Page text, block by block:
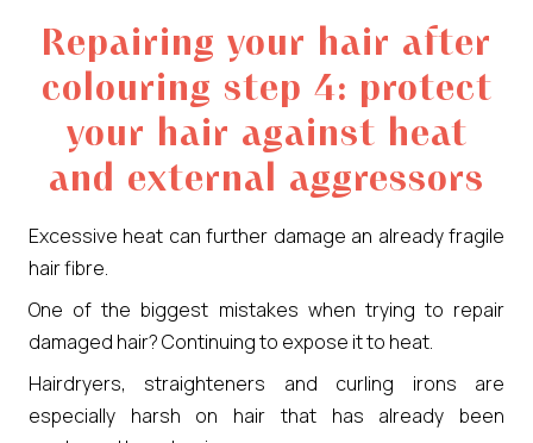
Repairing your hair after
colouring step 4: protect
your hair against heat
and external aggressors
Excessive heat can further damage an already fragile
hair fibre.
One of the biggest mistakes when trying to repair
damaged hair? Continuing to expose it to heat.
Hairdryers, straighteners and curling irons are
especially harsh on hair that has already been